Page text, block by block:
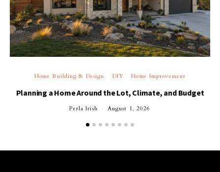
Home Building & Design DIY Home Improvement
Planning a Home Around the Lot, Climate, and Budget
Perla Irish August 1, 2026